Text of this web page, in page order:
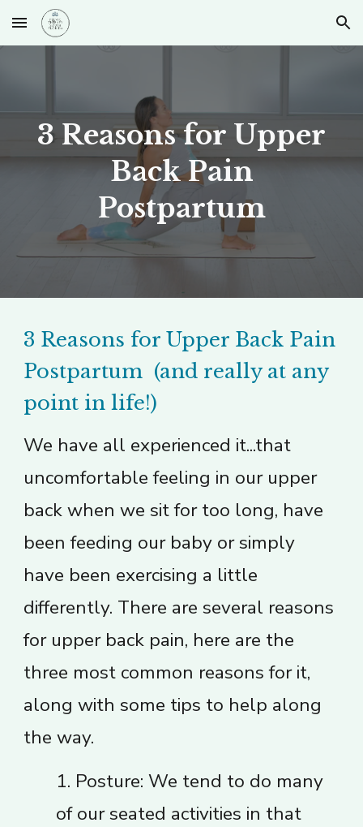
Skip to main content Skip to navigation
3 Reasons for Upper
Back Pain
Postpartum
3 Reasons for Upper Back Pain
Postpartum (and really at any
point in life!)
We have all experienced it...that
uncomfortable feeling in our upper
back when we sit for too long, have
been feeding our baby or simply
have been exercising a little
differently. There are several reasons
for upper back pain, here are the
three most common reasons for it,
along with some tips to help along
the way.
1. Posture: We tend to do many
of our seated activities in that